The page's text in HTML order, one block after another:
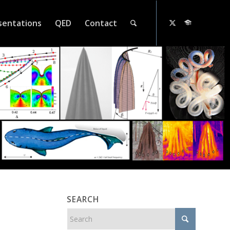
QED Contact
SEARCH